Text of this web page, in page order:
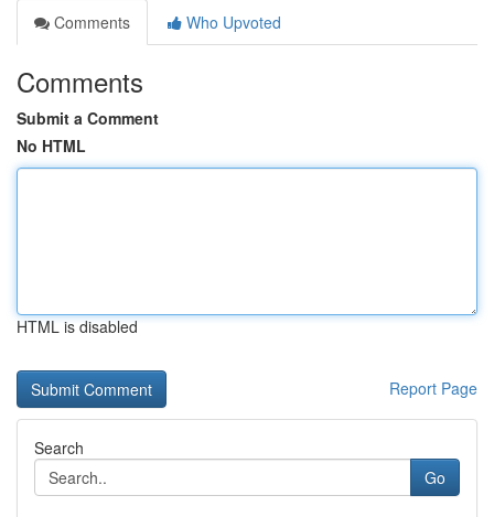
Comments
Who Upvoted
Comments
Submit a Comment
No HTML
HTML is disabled
Report Page
Search
Go